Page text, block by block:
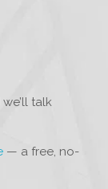
talk
— a free, no-